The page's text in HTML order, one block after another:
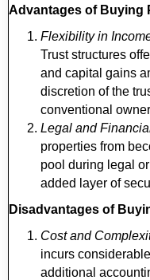
Advantages of Buying
Flexibility in
Trust structures
and capital gains
discretion of the
conventional
Legal and
properties from
pool during legal
added layer of
Disadvantages of
Cost and
incurs
additional